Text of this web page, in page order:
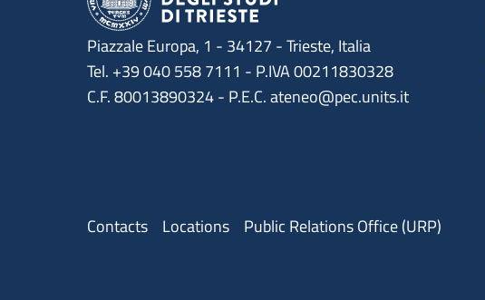
Piazzale Europa, 1 - 34127 - Trieste, Italia
Tel. +39 040 558 7111 - P.IVA 00211830328
C.F. 80013890324 - P.E.C. ateneo@pec.units.it
Menu contatti
Contacts Locations Public Relations Office (URP)